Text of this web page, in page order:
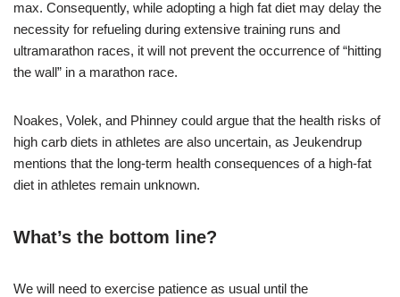
max. Consequently, while adopting a high fat diet may delay the
necessity for refueling during extensive training runs and
ultramarathon races, it will not prevent the occurrence of “hitting
the wall” in a marathon race.
Noakes, Volek, and Phinney could argue that the health risks of
high carb diets in athletes are also uncertain, as Jeukendrup
mentions that the long-term health consequences of a high-fat
diet in athletes remain unknown.
What’s the bottom line?
We will need to exercise patience as usual until the